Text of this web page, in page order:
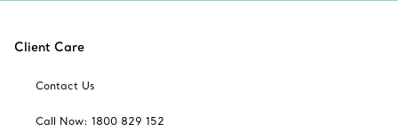
Client Care
Contact Us
Call Now: 1800 829 152